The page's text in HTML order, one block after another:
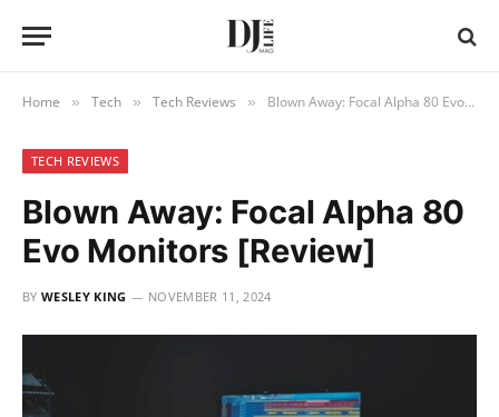
Home » Tech » Tech Reviews » Blown Away: Focal Alpha 80 Evo Monitors [Review]
TECH REVIEWS
Blown Away: Focal Alpha 80
Evo Monitors [Review]
BY WESLEY KING NOVEMBER 11, 2024